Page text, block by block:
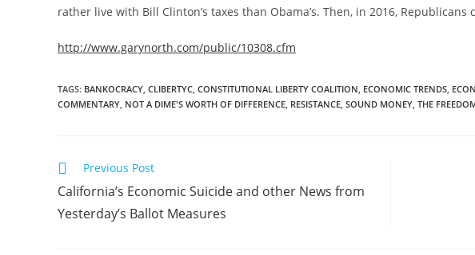
rather live with Bill Clinton’s taxes than Obama’s. Then, in 2016,
http://www.garynorth.com/public/10308.cfm
TAGS: BANKOCRACY, CLIBERTYC, CONSTITUTIONAL LIBERTY COALITION, ECONOMIC TRENDS,
COMMENTARY, NOT A DIME'S WORTH OF DIFFERENCE, RESISTANCE, SOUND MONEY, THE
Read
more
articles
Previous Post
California’s Economic Suicide and other News from
Yesterday’s Ballot Measures